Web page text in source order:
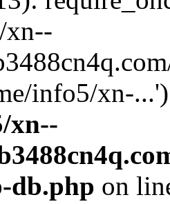
xn--
info5/xn-
xn--
db.php on